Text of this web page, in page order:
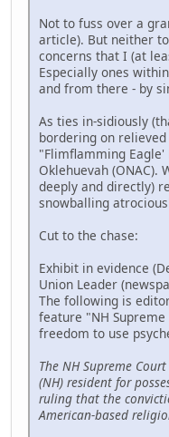
Not to fuss over a
article). But neither
concerns that I (at
Especially ones
and from there - by
As ties in-sidiously
bordering on
"Flimflamming Eagle'
Oklehuevah (ONAC).
deeply and directly)
snowballing
Cut to the chase:
Exhibit in evidence
Union Leader
The following is
feature "NH
freedom to use
The NH Supreme
(NH) resident for
ruling that the
American-based